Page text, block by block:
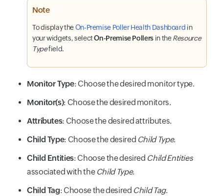
Note
To display theOn-Premise Poller Health Dashboard in
your widgets, selectOn-Premise Pollersin theResource
Typefield.
Monitor Type: Choose the desired monitor type.
Monitor(s): Choose the desired monitors.
Attributes: Choose the desired attributes.
Child Type: Choose the desired Child Type.
Child Entities: Choose the desired Child Entities
associated with the Child Type.
Child Tag: Choose the desired Child Tag.